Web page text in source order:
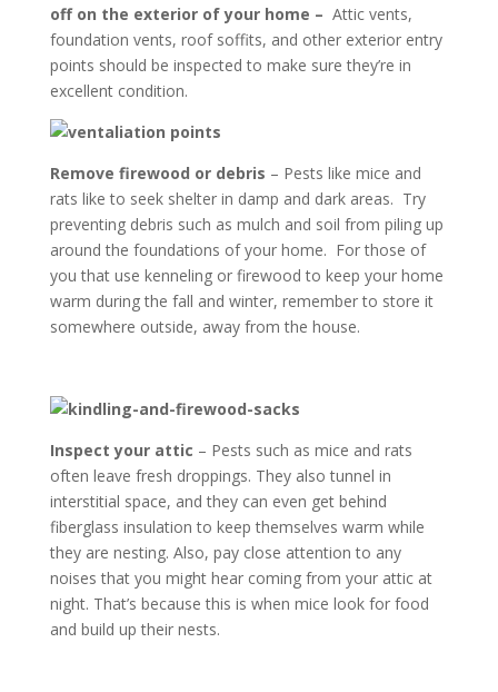
off on the exterior of your home – Attic vents,
foundation vents, roof soffits, and other exterior entry
points should be inspected to make sure they’re in
excellent condition.
Remove firewood or debris – Pests like mice and
rats like to seek shelter in damp and dark areas. Try
preventing debris such as mulch and soil from piling up
around the foundations of your home. For those of
you that use kenneling or firewood to keep your home
warm during the fall and winter, remember to store it
somewhere outside, away from the house.
Inspect your attic – Pests such as mice and rats
often leave fresh droppings. They also tunnel in
interstitial space, and they can even get behind
fiberglass insulation to keep themselves warm while
they are nesting. Also, pay close attention to any
noises that you might hear coming from your attic at
night. That’s because this is when mice look for food
and build up their nests.